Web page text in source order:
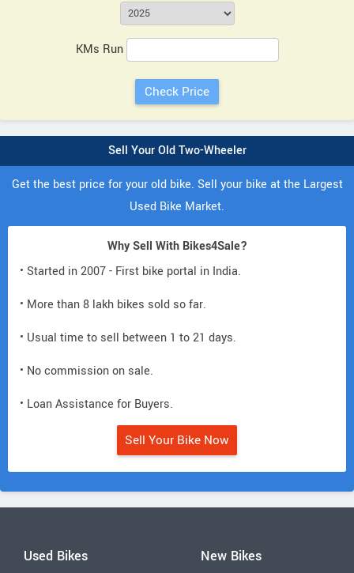
KMs Run
Sell Your Old Two-Wheeler
Get the best price for your old bike. Sell your bike at the Largest
Used Bike Market.
Why Sell With Bikes4Sale?
• Started in 2007 - First bike portal in India.
• More than 8 lakh bikes sold so far.
• Usual time to sell between 1 to 21 days.
• No commission on sale.
• Loan Assistance for Buyers.
Sell Your Bike Now
Used Bikes New Bikes